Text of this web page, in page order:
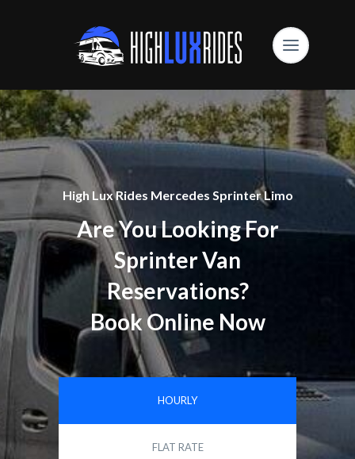
High Lux Rides Mercedes Sprinter Limo
Are You Looking For
Sprinter Van
Reservations?
Book Online Now
HOURLY
FLAT RATE